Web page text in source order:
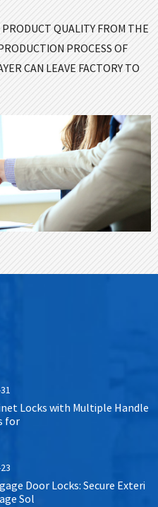
QUALITY FROM THE
PROCESS OF
CAN LEAVE FACTORY TO
US
Locks with Multiple Handle
for
Door Locks: Secure Exteri
Sol